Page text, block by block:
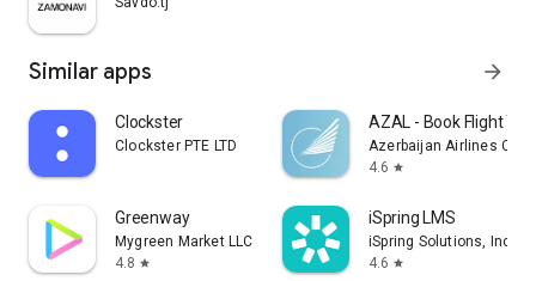
Similar apps arrow_forward
Clockster
Clockster PTE LTD
AZAL - Book Flight
Azerbaijan Airlines
4.6 star
Greenway
Mygreen Market LLC
4.8 star
iSpring LMS
iSpring Solutions, Inc.
4.6 star